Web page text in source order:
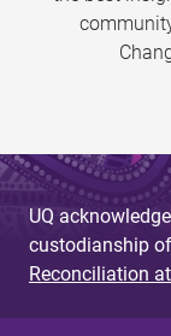
UQ
custodianship
Reconciliation